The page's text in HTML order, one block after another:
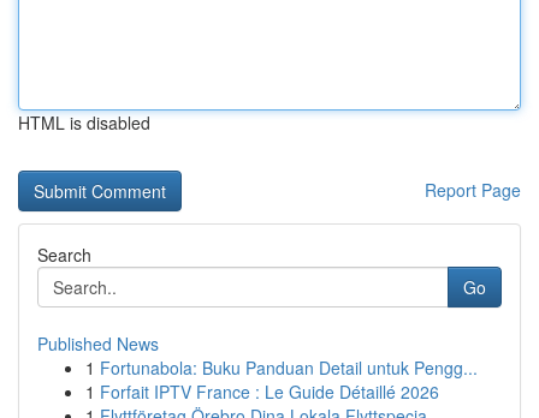
HTML is disabled
Report Page
Search
Go
Published News
1 Fortunabola: Buku Panduan Detail untuk Pengg...
1 Forfait IPTV France : Le Guide Détaillé 2026